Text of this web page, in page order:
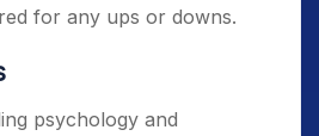
for any ups or downs.
psychology and